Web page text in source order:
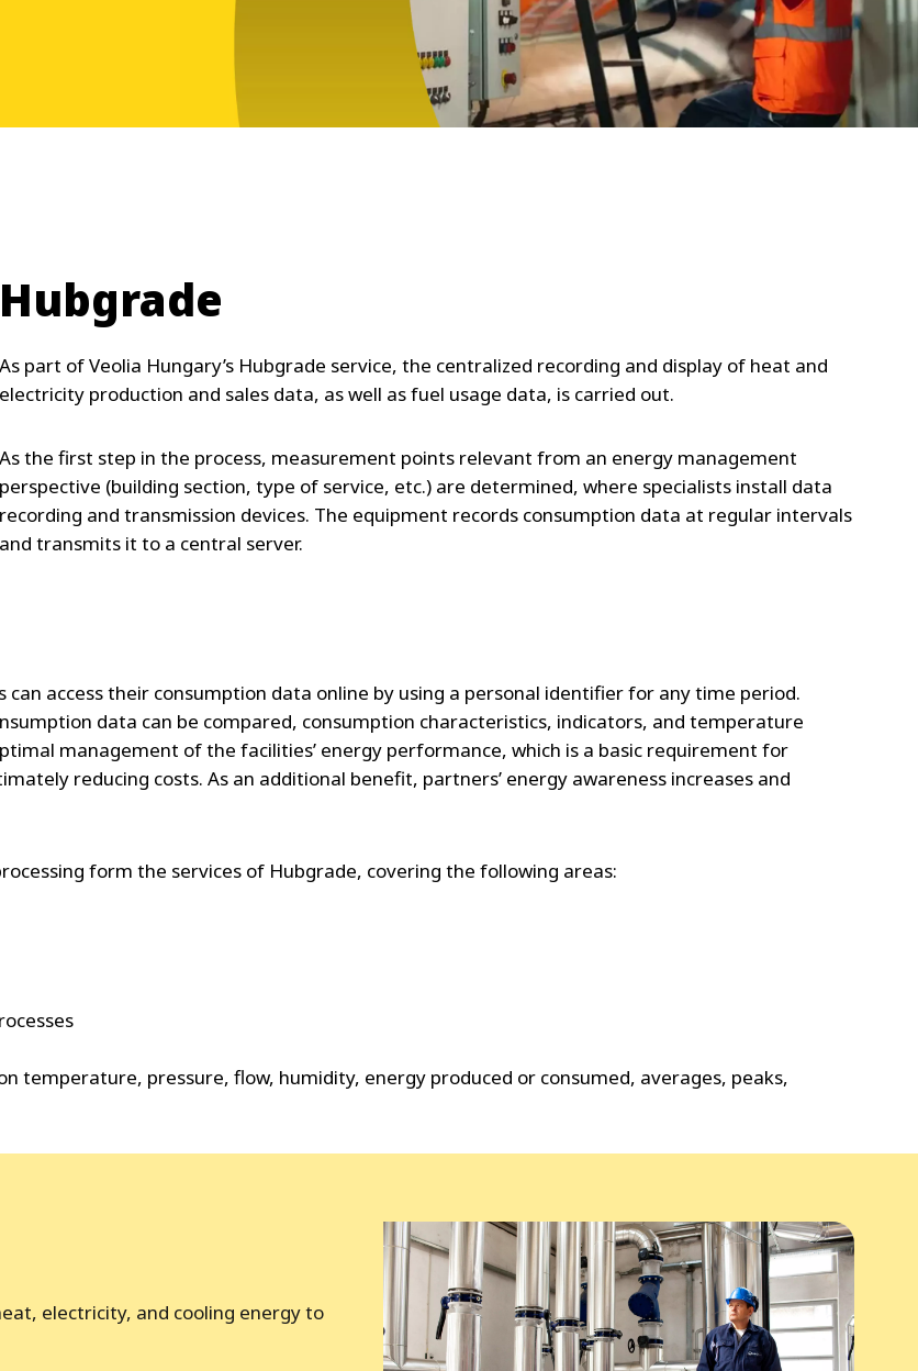
WATER TECHNOLOGIES
Hubgrade
As part of Veolia Hungary’s Hubgrade service, the centralized recording and display of heat and
electricity production and sales data, as well as fuel usage data, is carried out.
As the first step in the process, measurement points relevant from an energy management
perspective (building section, type of service, etc.) are determined, where specialists install data
recording and transmission devices. The equipment records consumption data at regular intervals
and transmits it to a central server.
can access their consumption data online by using a personal identifier for any time period.
data can be compared, consumption characteristics, indicators, and temperature
management of the facilities’ energy performance, which is a basic requirement for
reducing costs. As an additional benefit, partners’ energy awareness increases and
form the services of Hubgrade, covering the following areas:
temperature, pressure, flow, humidity, energy produced or consumed, averages, peaks,
electricity, and cooling energy to